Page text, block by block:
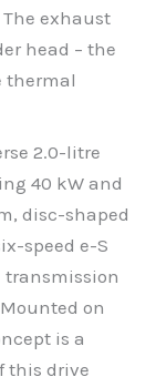
exhaust
head – the
thermal
2.0-litre
40 kW and
disc-shaped
speed e-S
on
is a
this drive